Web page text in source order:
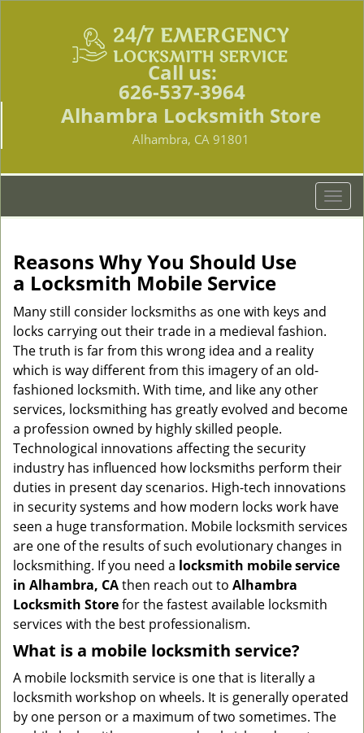
Call us:
626-537-3964
Alhambra Locksmith Store
Alhambra, CA 91801
T
o
t
n
Reasons Why You Should Use
a Locksmith Mobile Service
Many still consider locksmiths as one with keys and
locks carrying out their trade in a medieval fashion.
The truth is far from this wrong idea and a reality
which is way different from this imagery of an old-
fashioned locksmith. With time, and like any other
services, locksmithing has greatly evolved and become
a profession owned by highly skilled people.
Technological innovations affecting the security
industry has influenced how locksmiths perform their
duties in present day scenarios. High-tech innovations
in security systems and how modern locks work have
seen a huge transformation. Mobile locksmith services
are one of the results of such evolutionary changes in
locksmithing. If you need a locksmith mobile service
in Alhambra, CAthen reach out to Alhambra
Locksmith Storefor the fastest available locksmith
services with the best professionalism.
What is a mobile locksmith service?
A mobile locksmith service is one that is literally a
locksmith workshop on wheels. It is generally operated
by one person or a maximum of two sometimes. The